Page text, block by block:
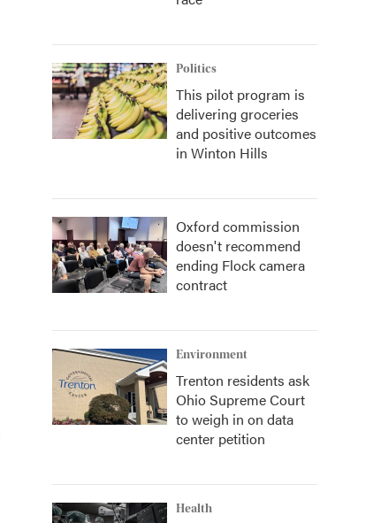
Politics
This pilot program is
delivering groceries
and positive outcomes
in Winton Hills
Oxford commission
doesn't recommend
ending Flock camera
contract
Environment
Trenton residents ask
Ohio Supreme Court
to weigh in on data
center petition
Health